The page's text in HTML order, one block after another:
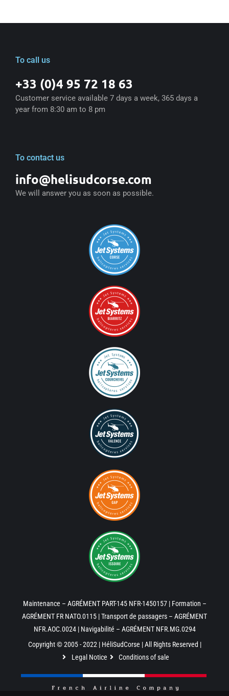
To call us
+33 (0)4 95 72 18 63
Customer service available 7 days a week, 365 days a
year from 8:30 am to 8 pm
To contact us
info@helisudcorse.com
We will answer you as soon as possible.
Maintenance – AGRÉMENT PART-145 NFR-1450157 | Formation –
AGRÉMENT FR NATO.0115 | Transport de passagers – AGRÉMENT
NFR.AOC.0024 | Navigabilité – AGRÉMENT NFR.MG.0294
Copyright © 2005 - 2022 | HéliSudCorse | All Rights Reserved |
Legal Notice
Conditions of sale